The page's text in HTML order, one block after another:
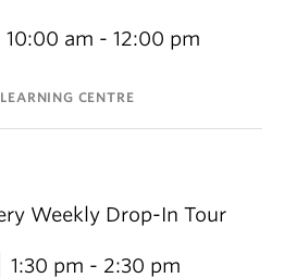
10:00 am - 12:00 pm
CENTRE
Weekly Drop-In Tour
1:30 pm - 2:30 pm